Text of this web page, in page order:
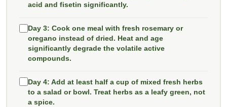
acid and fisetin significantly.
Day 3: Cook one meal with fresh rosemary or
oregano instead of dried. Heat and age
significantly degrade the volatile active
compounds.
Day 4: Add at least half a cup of mixed fresh herbs
to a salad or bowl. Treat herbs as a leafy green, not
a spice.